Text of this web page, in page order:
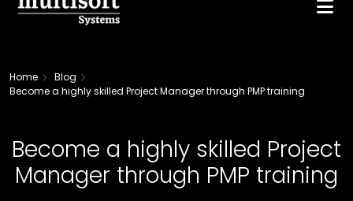
Home
Blog
Become a highly skilled Project Manager through PMP training
Become a highly skilled Project
Manager through PMP training